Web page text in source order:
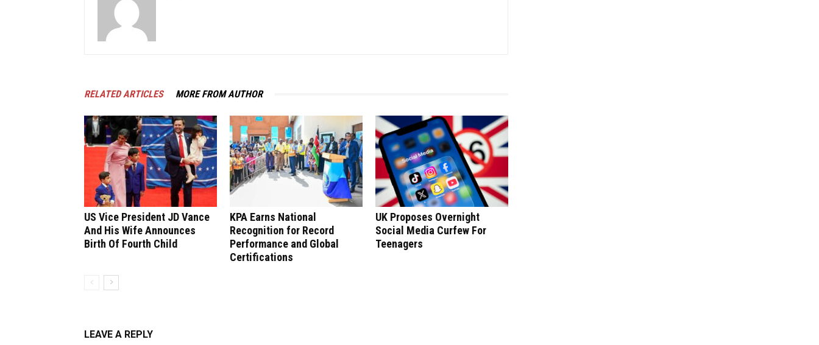
RELATED ARTICLES MORE FROM AUTHOR
US Vice President JD Vance
And His Wife Announces
Birth Of Fourth Child
KPA Earns National
Recognition for Record
Performance and Global
Certifications
UK Proposes Overnight
Social Media Curfew For
Teenagers
LEAVE A REPLY